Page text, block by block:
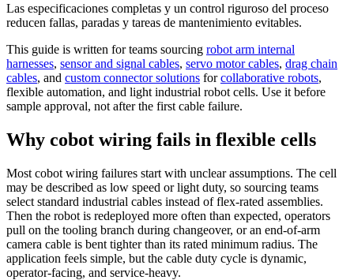
Las especificaciones completas y un control riguroso del proceso
reducen fallas, paradas y tareas de mantenimiento evitables.
This guide is written for teams sourcing robot arm internal
harnesses, sensor and signal cables, servo motor cables, drag chain
cables, and custom connector solutions forcollaborative robots,
flexible automation, and light industrial robot cells. Use it before
sample approval, not after the first cable failure.
Why cobot wiring fails in flexible cells
Most cobot wiring failures start with unclear assumptions. The cell
may be described as low speed or light duty, so sourcing teams
select standard industrial cables instead of flex-rated assemblies.
Then the robot is redeployed more often than expected, operators
pull on the tooling branch during changeover, or an end-of-arm
camera cable is bent tighter than its rated minimum radius. The
application feels simple, but the cable duty cycle is dynamic,
operator-facing, and service-heavy.